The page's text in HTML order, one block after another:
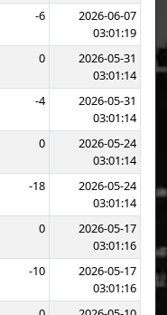
-6
2026-06-07
03:01:19
0
2026-05-31
03:01:14
-4
2026-05-31
03:01:14
0
2026-05-24
03:01:14
-18
2026-05-24
03:01:14
0
2026-05-17
03:01:16
-10
2026-05-17
03:01:16